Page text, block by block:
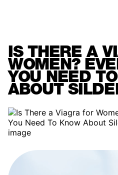
IS THERE A
WOMEN?
YOU NEED
ABOUT